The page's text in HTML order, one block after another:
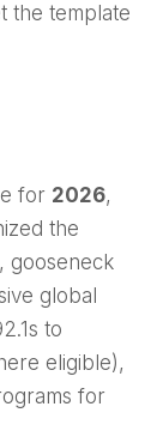
the template
for 2026,
the
gooseneck
global
to
eligible),
for